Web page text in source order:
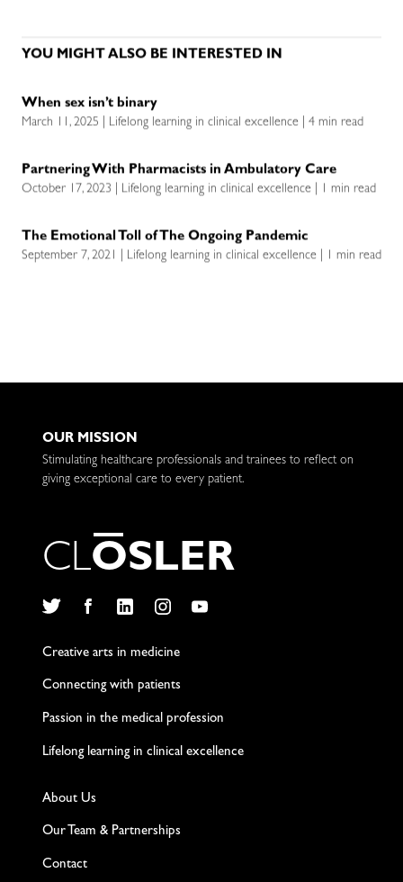
YOU MIGHT ALSO BE INTERESTED IN
When sex isn’t binary
March 11, 2025 | Lifelong learning in clinical excellence | 4 min read
Partnering With Pharmacists in Ambulatory Care
October 17, 2023 | Lifelong learning in clinical excellence | 1 min read
The Emotional Toll of The Ongoing Pandemic
September 7, 2021 | Lifelong learning in clinical excellence | 1 min read
OUR MISSION
Stimulating healthcare professionals and trainees to reflect on
giving exceptional care to every patient.
CLOSLER
Creative arts in medicine
Connecting with patients
Passion in the medical profession
Lifelong learning in clinical excellence
About Us
Our Team & Partnerships
Contact